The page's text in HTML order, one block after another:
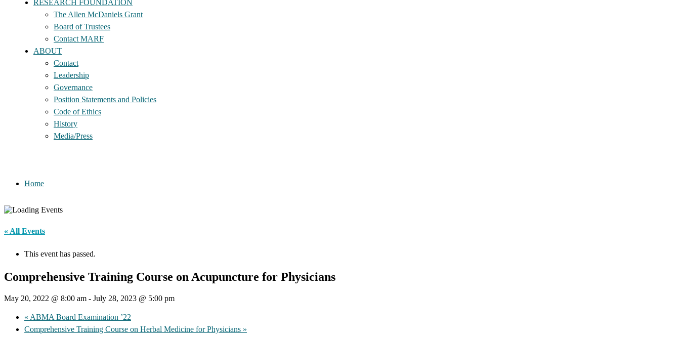
RESEARCH FOUNDATION
The Allen McDaniels Grant
Board of Trustees
Contact MARF
ABOUT
Contact
Leadership
Governance
Position Statements and Policies
Code of Ethics
History
Media/Press
Home
« All Events
This event has passed.
Comprehensive Training Course on Acupuncture for Physicians
May 20, 2022 @ 8:00 am - July 28, 2023 @ 5:00 pm
« ABMA Board Examination ’22
Comprehensive Training Course on Herbal Medicine for Physicians »